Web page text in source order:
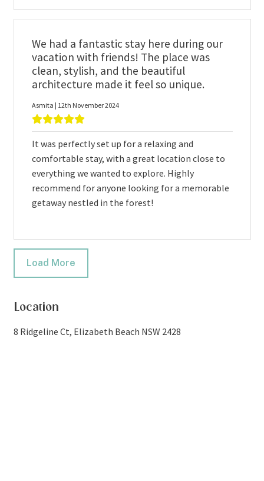
We had a fantastic stay here during our
vacation with friends! The place was
clean, stylish, and the beautiful
architecture made it feel so unique.
Asmita | 12th November 2024
It was perfectly set up for a relaxing and
comfortable stay, with a great location close to
everything we wanted to explore. Highly
recommend for anyone looking for a memorable
getaway nestled in the forest!
Load More
Location
8 Ridgeline Ct, Elizabeth Beach NSW 2428